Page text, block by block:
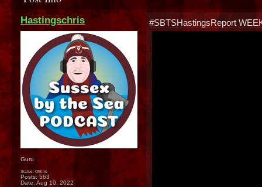
Hastingschris
Guru
Status: Offline
Posts: 563
Date: Aug 10, 2022
#SBTSHastingsReport